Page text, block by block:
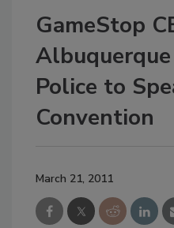
GameStop
Police to
Convention
March 21, 2011